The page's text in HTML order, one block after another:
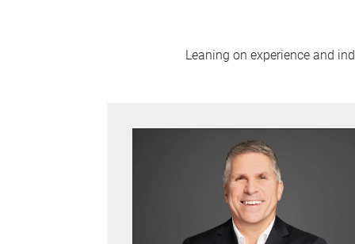
Leaning on experience and